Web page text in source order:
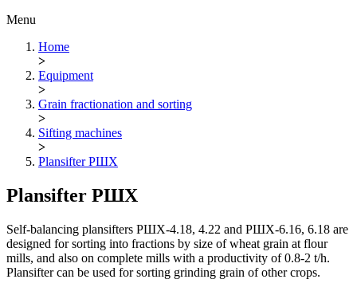
Menu
Home
>
Equipment
>
Grain fractionation and sorting
>
Sifting machines
>
Plansifter РШХ
Plansifter РШХ
Self-balancing plansifters РШХ-4.18, 4.22 and РШХ-6.16, 6.18 are
designed for sorting into fractions by size of wheat grain at flour
mills, and also on complete mills with a productivity of 0.8-2 t/h.
Plansifter can be used for sorting grinding grain of other crops.